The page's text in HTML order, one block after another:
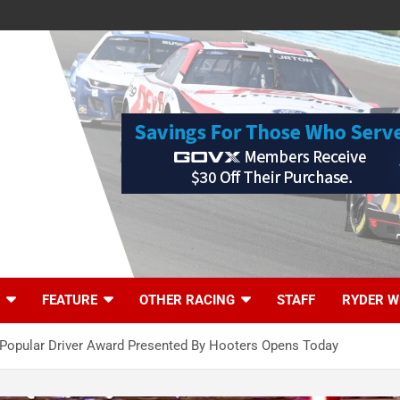
FEATURE OTHER RACING STAFF RYDER
Driver Award Presented By Hooters Opens Today